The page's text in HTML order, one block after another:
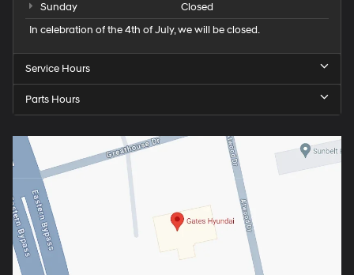
Sunday
Closed
In celebration of the 4th of July, we will be closed.
Service Hours
Parts Hours